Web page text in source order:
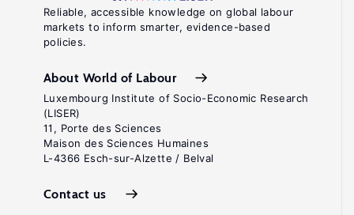
Reliable, accessible knowledge on global labour
markets to inform smarter, evidence-based
policies.
About World of Labour
Luxembourg Institute of Socio-Economic Research
(LISER)
11, Porte des Sciences
Maison des Sciences Humaines
L-4366 Esch-sur-Alzette / Belval
Contact us